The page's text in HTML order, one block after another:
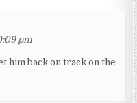
pm
him back on track on the